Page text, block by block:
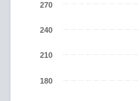
180
210
240
270